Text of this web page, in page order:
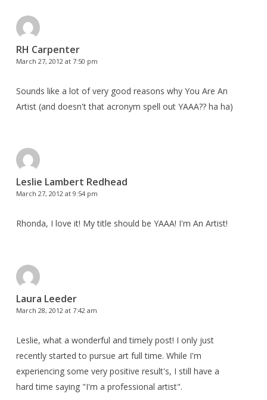
RH Carpenter
March 27, 2012 at 7:50 pm
Sounds like a lot of very good reasons why You Are An
Artist (and doesn't that acronym spell out YAAA?? ha ha)
Leslie Lambert Redhead
March 27, 2012 at 9:54 pm
Rhonda, I love it! My title should be YAAA! I'm An Artist!
Laura Leeder
March 28, 2012 at 7:42 am
Leslie, what a wonderful and timely post! I only just
recently started to pursue art full time. While I'm
experiencing some very positive result's, I still have a
hard time saying "I'm a professional artist".